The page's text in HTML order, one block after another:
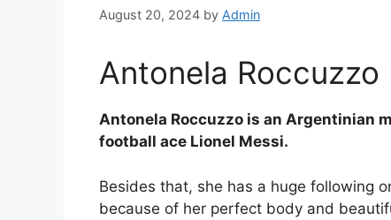
August 20, 2024 by Admin
Antonela Roccuzzo
Antonela Roccuzzo is an Argentinian
football ace Lionel Messi.
Besides that, she has a huge following
because of her perfect body and